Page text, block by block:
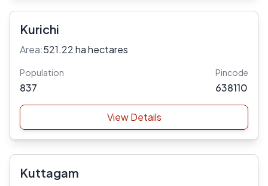
Kurichi
Area:521.22 ha hectares
Population
837
Pincode
638110
View Details
Kuttagam